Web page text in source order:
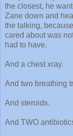
the closest, he
Zane down and
the talking,
cared about was
had to have.
And a chest xray.
And two breathing
And steroids.
And TWO